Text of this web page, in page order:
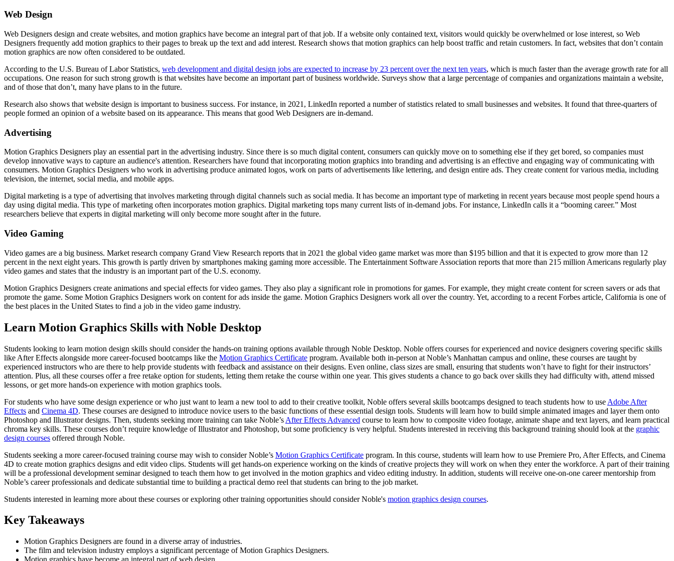
Web Design
Web Designers design and create websites, and motion graphics have become an integral part of that job. If a website only contained text, visitors would quickly be overwhelmed or lose interest, so Web
Designers frequently add motion graphics to their pages to break up the text and add interest. Research shows that motion graphics can help boost traffic and retain customers. In fact, websites that don’t contain
motion graphics are now often considered to be outdated.
According to the U.S. Bureau of Labor Statistics, web development and digital design jobs are expected to increase by 23 percent over the next ten years, which is much faster than the average growth rate for all
occupations. One reason for such strong growth is that websites have become an important part of business worldwide. Surveys show that a large percentage of companies and organizations maintain a website,
and of those that don’t, many have plans to in the future.
Research also shows that website design is important to business success. For instance, in 2021, LinkedIn reported a number of statistics related to small businesses and websites. It found that three-quarters of
people formed an opinion of a website based on its appearance. This means that good Web Designers are in-demand.
Advertising
Motion Graphics Designers play an essential part in the advertising industry. Since there is so much digital content, consumers can quickly move on to something else if they get bored, so companies must
develop innovative ways to capture an audience's attention. Researchers have found that incorporating motion graphics into branding and advertising is an effective and engaging way of communicating with
consumers. Motion Graphics Designers who work in advertising produce animated logos, work on parts of advertisements like lettering, and design entire ads. They create content for various media, including
television, the internet, social media, and mobile apps.
Digital marketing is a type of advertising that involves marketing through digital channels such as social media. It has become an important type of marketing in recent years because most people spend hours a
day using digital media. This type of marketing often incorporates motion graphics. Digital marketing tops many current lists of in-demand jobs. For instance, LinkedIn calls it a “booming career.” Most
researchers believe that experts in digital marketing will only become more sought after in the future.
Video Gaming
Video games are a big business. Market research company Grand View Research reports that in 2021 the global video game market was more than $195 billion and that it is expected to grow more than 12
percent in the next eight years. This growth is partly driven by smartphones making gaming more accessible. The Entertainment Software Association reports that more than 215 million Americans regularly play
video games and states that the industry is an important part of the U.S. economy.
Motion Graphics Designers create animations and special effects for video games. They also play a significant role in promotions for games. For example, they might create content for screen savers or ads that
promote the game. Some Motion Graphics Designers work on content for ads inside the game. Motion Graphics Designers work all over the country. Yet, according to a recent Forbes article, California is one of
the best places in the United States to find a job in the video game industry.
Learn Motion Graphics Skills with Noble Desktop
Students looking to learn motion design skills should consider the hands-on training options available through Noble Desktop. Noble offers courses for experienced and novice designers covering specific skills
like After Effects alongside more career-focused bootcamps like the Motion Graphics Certificate program. Available both in-person at Noble’s Manhattan campus and online, these courses are taught by
experienced instructors who are there to help provide students with feedback and assistance on their designs. Even online, class sizes are small, ensuring that students won’t have to fight for their instructors’
attention. Plus, all these courses offer a free retake option for students, letting them retake the course within one year. This gives students a chance to go back over skills they had difficulty with, attend missed
lessons, or get more hands-on experience with motion graphics tools.
For students who have some design experience or who just want to learn a new tool to add to their creative toolkit, Noble offers several skills bootcamps designed to teach students how to use Adobe After
Effects and Cinema 4D. These courses are designed to introduce novice users to the basic functions of these essential design tools. Students will learn how to build simple animated images and layer them onto
Photoshop and Illustrator designs. Then, students seeking more training can take Noble’s After Effects Advanced course to learn how to composite video footage, animate shape and text layers, and learn practical
chroma key skills. These courses don’t require knowledge of Illustrator and Photoshop, but some proficiency is very helpful. Students interested in receiving this background training should look at the graphic
design courses offered through Noble.
Students seeking a more career-focused training course may wish to consider Noble’s Motion Graphics Certificate program. In this course, students will learn how to use Premiere Pro, After Effects, and Cinema
4D to create motion graphics designs and edit video clips. Students will get hands-on experience working on the kinds of creative projects they will work on when they enter the workforce. A part of their training
will be a professional development seminar designed to teach them how to get involved in the motion graphics and video editing industry. In addition, students will receive one-on-one career mentorship from
Noble’s career professionals and dedicate substantial time to building a practical demo reel that students can bring to the job market.
Students interested in learning more about these courses or exploring other training opportunities should consider Noble's motion graphics design courses.
Key Takeaways
Motion Graphics Designers are found in a diverse array of industries.
The film and television industry employs a significant percentage of Motion Graphics Designers.